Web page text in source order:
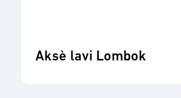
Aksè lavi Lombok